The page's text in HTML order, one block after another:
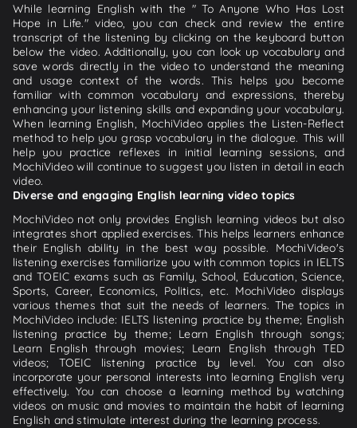
While learning English with the " To Anyone Who Has Lost
Hope in Life." video, you can check and review the entire
transcript of the listening by clicking on the keyboard button
below the video. Additionally, you can look up vocabulary and
save words directly in the video to understand the meaning
and usage context of the words. This helps you become
familiar with common vocabulary and expressions, thereby
enhancing your listening skills and expanding your vocabulary.
When learning English, MochiVideo applies the Listen-Reflect
method to help you grasp vocabulary in the dialogue. This will
help you practice reflexes in initial learning sessions, and
MochiVideo will continue to suggest you listen in detail in each
video.
Diverse and engaging English learning video topics
MochiVideo not only provides English learning videos but also
integrates short applied exercises. This helps learners enhance
their English ability in the best way possible. MochiVideo's
listening exercises familiarize you with common topics in IELTS
and TOEIC exams such as Family, School, Education, Science,
Sports, Career, Economics, Politics, etc. MochiVideo displays
various themes that suit the needs of learners. The topics in
MochiVideo include: IELTS listening practice by theme; English
listening practice by theme; Learn English through songs;
Learn English through movies; Learn English through TED
videos; TOEIC listening practice by level. You can also
incorporate your personal interests into learning English very
effectively. You can choose a learning method by watching
videos on music and movies to maintain the habit of learning
English and stimulate interest during the learning process.